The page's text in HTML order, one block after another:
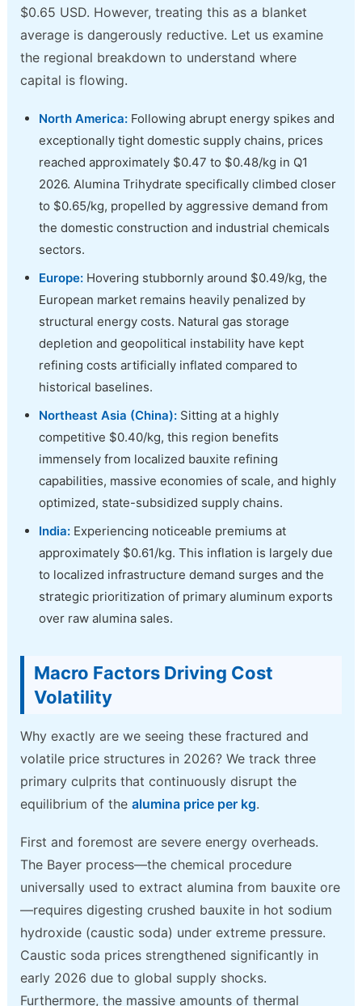
$0.65 USD. However, treating this as a blanket
average is dangerously reductive. Let us examine
the regional breakdown to understand where
capital is flowing.
North America:Following abrupt energy spikes and
exceptionally tight domestic supply chains, prices
reached approximately $0.47 to $0.48/kg in Q1
2026. Alumina Trihydrate specifically climbed closer
to $0.65/kg, propelled by aggressive demand from
the domestic construction and industrial chemicals
sectors.
Europe:Hovering stubbornly around $0.49/kg, the
European market remains heavily penalized by
structural energy costs. Natural gas storage
depletion and geopolitical instability have kept
refining costs artificially inflated compared to
historical baselines.
Northeast Asia (China):Sitting at a highly
competitive $0.40/kg, this region benefits
immensely from localized bauxite refining
capabilities, massive economies of scale, and highly
optimized, state-subsidized supply chains.
India:Experiencing noticeable premiums at
approximately $0.61/kg. This inflation is largely due
to localized infrastructure demand surges and the
strategic prioritization of primary aluminum exports
over raw alumina sales.
Macro Factors Driving Cost
Volatility
Why exactly are we seeing these fractured and
volatile price structures in 2026? We track three
primary culprits that continuously disrupt the
equilibrium of thealumina price per kg.
First and foremost are severe energy overheads.
The Bayer process—the chemical procedure
universally used to extract alumina from bauxite ore
—requires digesting crushed bauxite in hot sodium
hydroxide (caustic soda) under extreme pressure.
Caustic soda prices strengthened significantly in
early 2026 due to global supply shocks.
Furthermore, the massive amounts of thermal